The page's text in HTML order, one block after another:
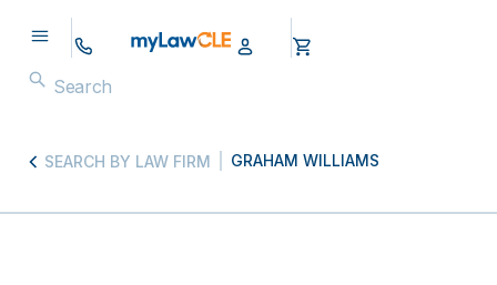
SEARCH BY LAW FIRM GRAHAM WILLIAMS